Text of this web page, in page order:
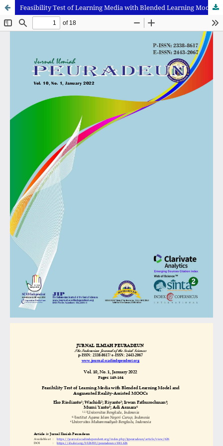
Feasibility Test of Learning Media with Blended Learning Model and Augmented Reality-Assisted MOOCs